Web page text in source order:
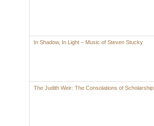
In Shadow, In Light – Music of Steven Stucky
The Judith Weir: The Consolations of Scholarship